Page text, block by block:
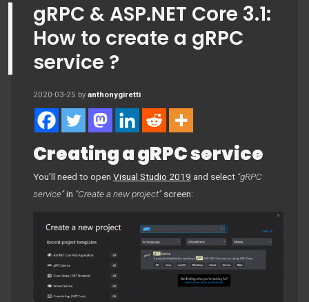
gRPC & ASP.NET Core 3.1:
How to create a gRPC
service ?
2020-03-25 by anthonygiretti
Creating a gRPC service
You’ll need to open Visual Studio 2019 and select “gRPC
service”in “Create a new project”screen: